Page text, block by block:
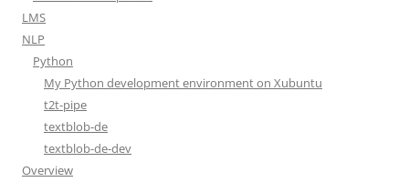
LMS
NLP
Python
My Python development environment on Xubuntu
t2t-pipe
textblob-de
textblob-de-dev
Overview